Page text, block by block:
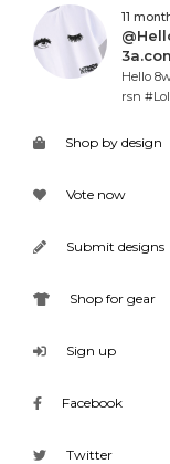
11
Hello
rsn
Shop by design
Vote now
Submit designs
Shop for gear
Sign up
Facebook
Twitter